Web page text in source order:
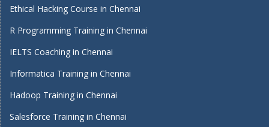
Ethical Hacking Course in Chennai
R Programming Training in Chennai
IELTS Coaching in Chennai
Informatica Training in Chennai
Hadoop Training in Chennai
Salesforce Training in Chennai